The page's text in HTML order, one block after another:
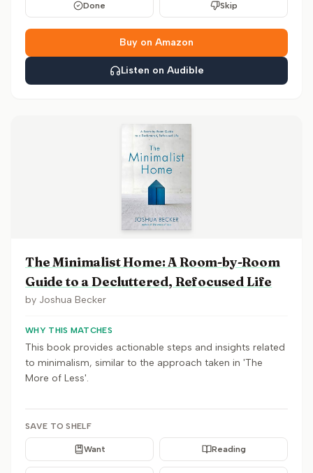
Done Skip
Buy on Amazon
Listen on Audible
The Minimalist Home: A Room-by-Room
Guide to a Decluttered, Refocused Life
by Joshua Becker
WHY THIS MATCHES
This book provides actionable steps and insights related
to minimalism, similar to the approach taken in 'The
More of Less'.
SAVE TO SHELF
Want Reading